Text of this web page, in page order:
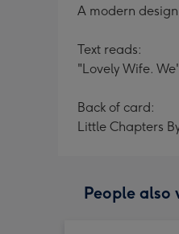
A modern
Text reads:
"Lovely Wife.
Back of card:
Little Chapters
People also